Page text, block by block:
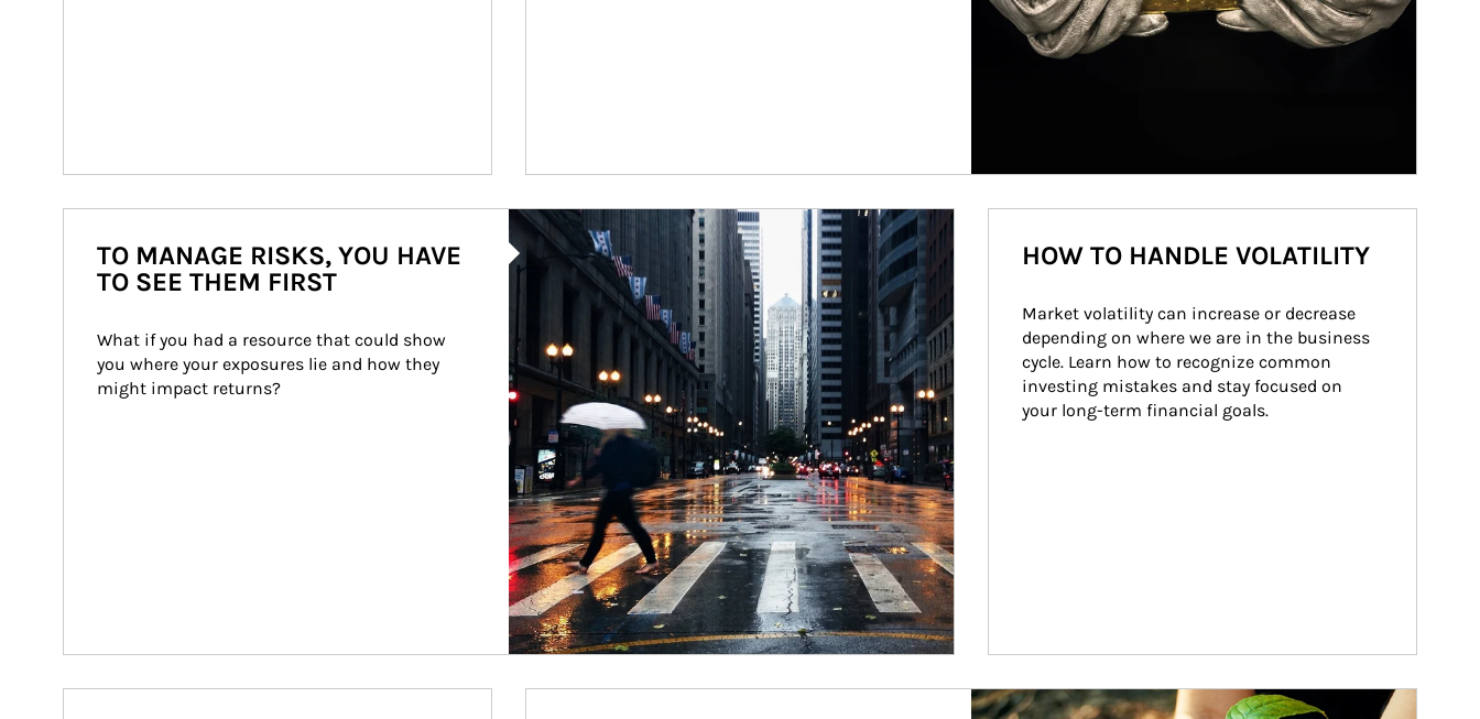
Article Image
TO MANAGE RISKS, YOU HAVE
TO SEE THEM FIRST
What if you had a resource that could show
you where your exposures lie and how they
might impact returns?
HOW TO HANDLE VOLATILITY
Market volatility can increase or decrease
depending on where we are in the business
cycle. Learn how to recognize common
investing mistakes and stay focused on
your long-term financial goals.
Article Image